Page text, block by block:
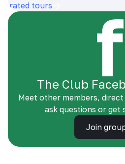
rated tours
The Club
Meet other members,
ask questions or get
Join